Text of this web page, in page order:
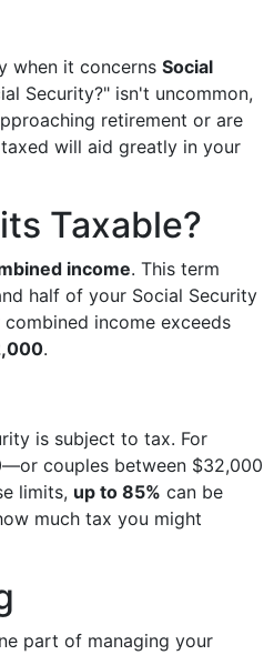
when it concerns Social
Security?" isn't uncommon,
retirement or are
will aid greatly in your
Taxable?
income. This term
half of your Social Security
income exceeds
.
is subject to tax. For
couples between $32,000
limits, up to 85% can be
much tax you might
part of managing your